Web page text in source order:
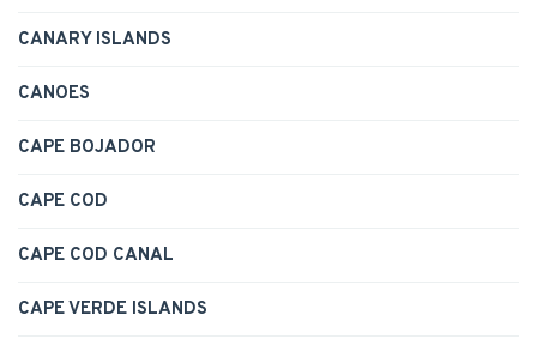
CANARY ISLANDS
CANOES
CAPE BOJADOR
CAPE COD
CAPE COD CANAL
CAPE VERDE ISLANDS